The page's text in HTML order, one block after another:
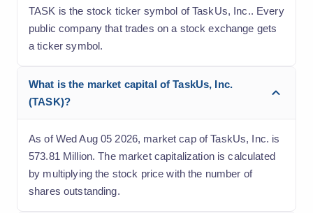
TASK is the stock ticker symbol of TaskUs, Inc.. Every
public company that trades on a stock exchange gets
a ticker symbol.
What is the market capital of TaskUs, Inc.
(TASK)?
As of Wed Aug 05 2026, market cap of TaskUs, Inc. is
573.81 Million. The market capitalization is calculated
by multiplying the stock price with the number of
shares outstanding.